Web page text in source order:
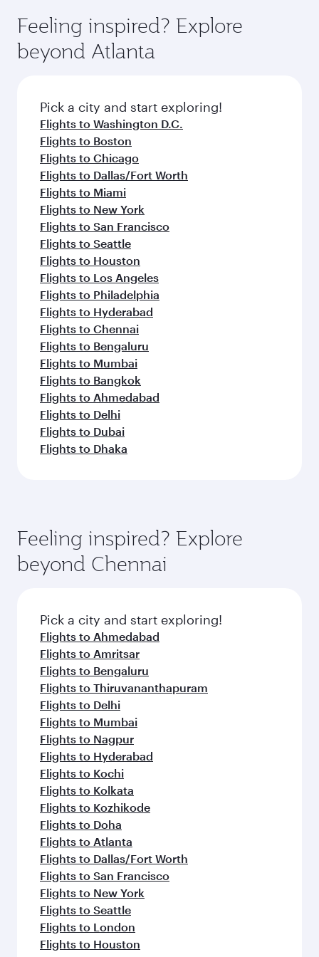
Anytime.
break from your journey and rejuvenate
yourself with a variety of world-class amenities
before your connecting flight.
hospitality as you relax in a spacious seat with a
soft blanket and pillow. Explore thousands of
entertainment options on Oryx One including
fresh ingredients and inspired by global
flavours.
Feeling inspired? Explore
beyond Atlanta
Pick a city and start exploring!
Flights to Washington D.C.
Flights to Boston
Flights to Chicago
Flights to Dallas/Fort Worth
Flights to Miami
Flights to New York
Flights to San Francisco
Flights to Seattle
Flights to Houston
Flights to Los Angeles
Flights to Philadelphia
Flights to Hyderabad
Flights to Chennai
Flights to Bengaluru
Flights to Mumbai
Flights to Bangkok
Flights to Ahmedabad
Flights to Delhi
Flights to Dubai
Flights to Dhaka
Feeling inspired? Explore
beyond Chennai
Pick a city and start exploring!
Flights to Ahmedabad
Flights to Amritsar
Flights to Bengaluru
Flights to Thiruvananthapuram
Flights to Delhi
Flights to Mumbai
Flights to Nagpur
Flights to Hyderabad
Flights to Kochi
Flights to Kolkata
Flights to Kozhikode
Flights to Doha
Flights to Atlanta
Flights to Dallas/Fort Worth
Flights to San Francisco
Flights to New York
Flights to Seattle
Flights to London
Flights to Houston